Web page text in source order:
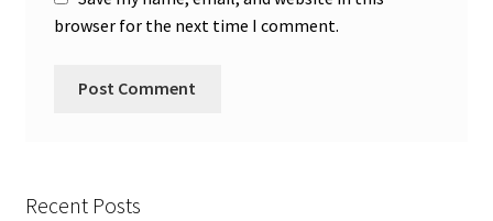
browser for the next time I comment.
Recent Posts